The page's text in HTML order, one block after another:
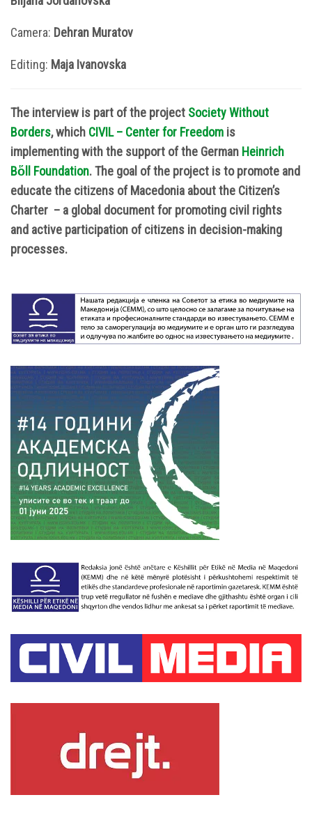
Camera: Dehran Muratov
Editing: Маја Ivanovska
The interview is part of the project Society Without
Borders, which CIVIL – Center for Freedom is
implementing with the support of the German Heinrich
Bὅ ll Foundation. The goal of the project is to promote and
educate the citizens of Macedonia about the Citizen’s
Charter – a global document for promoting civil rights
and active participation of citizens in decision-making
processes.